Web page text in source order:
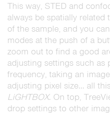
This way, STED and
always be spatially
of the sample, and you
modes at the push of a
zoom out to find a good
adjusting settings such as
frequency, taking an
adjusting pixel size… all
LiGHTBOX. On top,
drop settings to other